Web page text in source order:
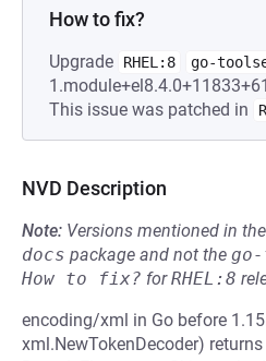
How to fix?
Upgrade RHEL:8 go-
This issue was patched in
NVD Description
Note: Versions mentioned in
docs package and not the
How to fix? forRHEL:8
encoding/xml in Go before
xml.NewTokenDecoder)